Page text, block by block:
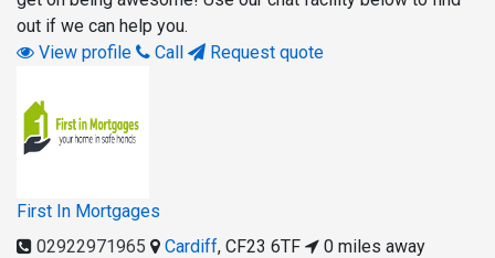
out if we can help you.
View profile
Call Request quote
First In Mortgages
02922971965
Cardiff, CF23 6TF
0 miles away